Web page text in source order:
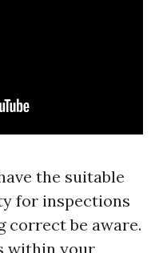
the suitable
for inspections
correct be aware.
within your